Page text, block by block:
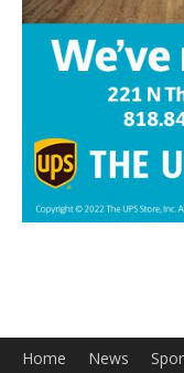
News
Tops in Town